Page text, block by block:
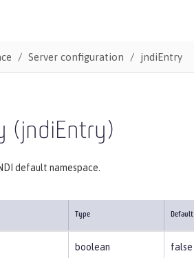
Server configuration jndiEntry
(jndiEntry)
default namespace.
Type Default
boolean false